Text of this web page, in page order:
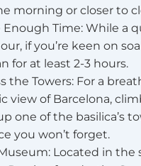
morning or closer to
Enough Time: While a
if you’re keen on
for at least 2-3 hours.
the Towers: For a
view of Barcelona,
one of the basilica’s
you won’t forget.
Located in the